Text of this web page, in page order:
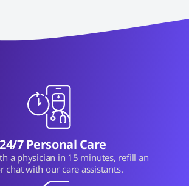
24/7 Personal Care
a physician in 15 minutes, refill an
chat with our care assistants.